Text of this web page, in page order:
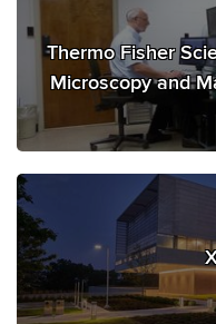
Thermo Fisher
Microscopy and